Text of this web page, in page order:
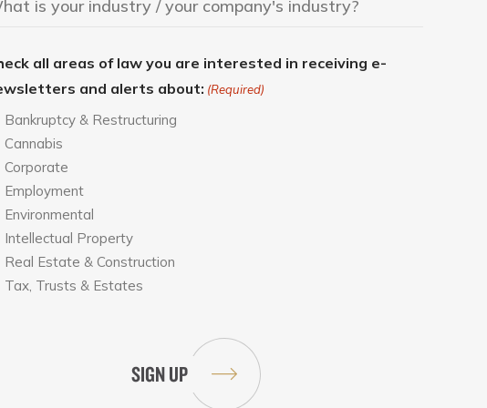
all areas of law you are interested in receiving e-
and alerts about: (Required)
Bankruptcy & Restructuring
Cannabis
Corporate
Employment
Environmental
Intellectual Property
Real Estate & Construction
Tax, Trusts & Estates